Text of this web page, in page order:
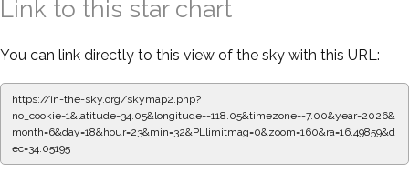
Link to this star chart
You can link directly to this view of the sky with this URL:
https://in-the-sky.org/skymap2.php?
no_cookie=1&latitude=34.05&longitude=-118.05&timezone=-7.00&year=2026&
month=6&day=18&hour=23&min=32&PLlimitmag=0&zoom=160&ra=16.49859&d
ec=34.05195